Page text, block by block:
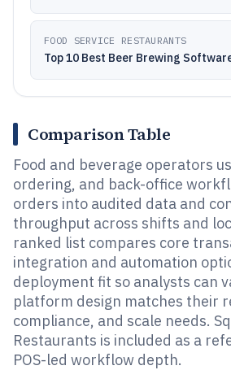
FOOD SERVICE RESTAURANTS
Top 10 Best Beer Brewing
Comparison Table
Food and beverage operators
ordering, and back-office
orders into audited data and
throughput across shifts and
ranked list compares core
integration and automation
deployment fit so analysts can
platform design matches their
compliance, and scale needs.
Restaurants is included as a
POS-led workflow depth.